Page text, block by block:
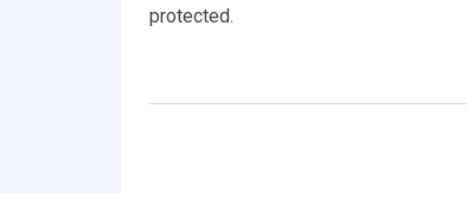
protected.